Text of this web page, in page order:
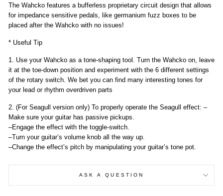
The Wahcko features a bufferless proprietary circuit design that allows
for impedance sensitive pedals, like germanium fuzz boxes to be
placed after the Wahcko with no issues!
* Useful Tip
1. Use your Wahcko as a tone-shaping tool. Turn the Wahcko on, leave
it at the toe-down position and experiment with the 6 different settings
of the rotary switch. We bet you can find many interesting tones for
your lead or rhythm overdriven parts
2. (For Seagull version only) To properly operate the Seagull effect: –
Make sure your guitar has passive pickups.
–Engage the effect with the toggle-switch.
–Turn your guitar’s volume knob all the way up.
–Change the effect’s pitch by manipulating your guitar’s tone pot.
ASK A QUESTION